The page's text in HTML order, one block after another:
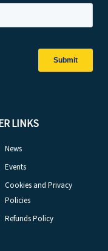
LINKS
News
Events
Cookies and Privacy
Policies
Refunds Policy